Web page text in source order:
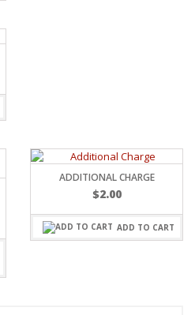
ADDITIONAL CHARGE
$2.00
ADD TO CART